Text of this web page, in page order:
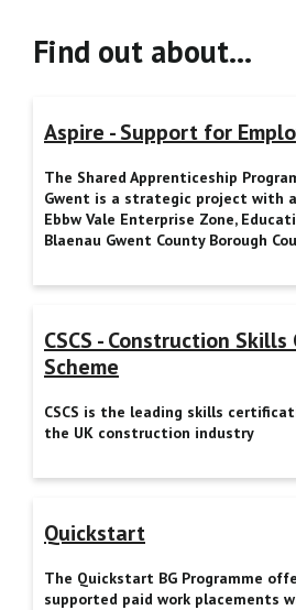
Find out about…
Aspire - Support for
The Shared Apprenticeship
Gwent is a strategic project with
Ebbw Vale Enterprise Zone,
Blaenau Gwent County Borough
CSCS - Construction
Scheme
CSCS is the leading skills
the UK construction industry
Quickstart
The Quickstart BG Programme
supported paid work placements